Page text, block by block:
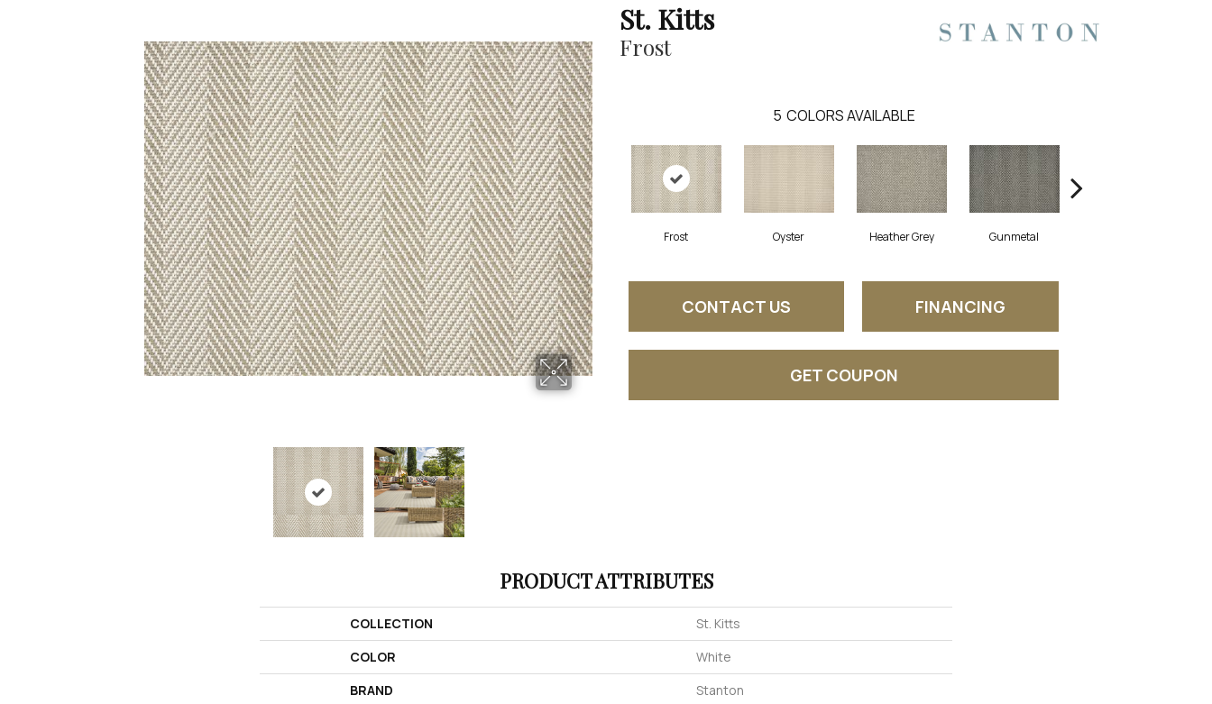
St. Kitts
Frost
5 COLORS AVAILABLE
Frost Oyster Heather Grey Gunmetal
CONTACT US FINANCING
GET COUPON
PRODUCT ATTRIBUTES
COLLECTION
St. Kitts
COLOR
White
BRAND
Stanton